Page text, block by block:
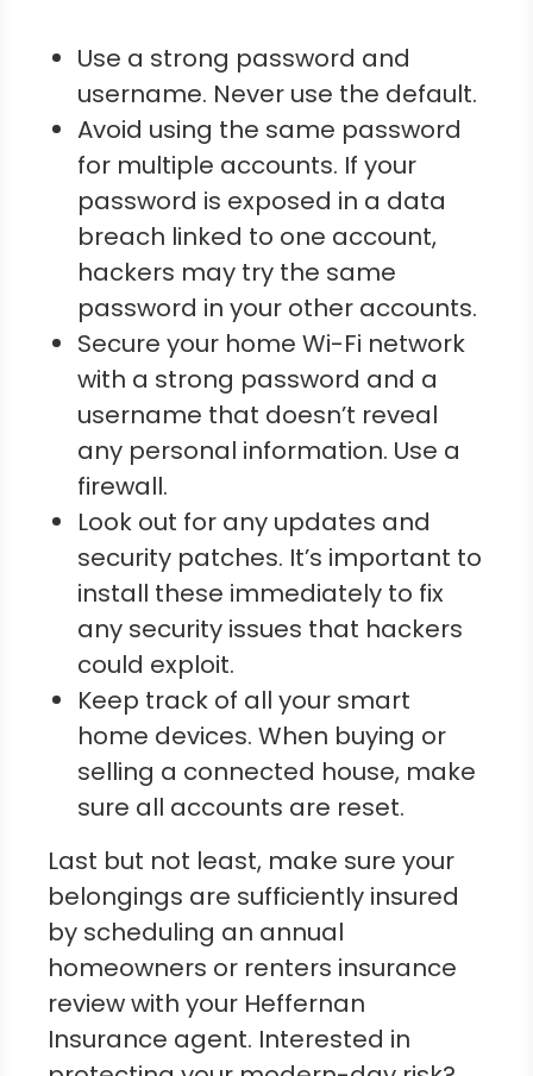
Use a strong password and
username. Never use the default.
Avoid using the same password
for multiple accounts. If your
password is exposed in a data
breach linked to one account,
hackers may try the same
password in your other accounts.
Secure your home Wi-Fi network
with a strong password and a
username that doesn’t reveal
any personal information. Use a
firewall.
Look out for any updates and
security patches. It’s important to
install these immediately to fix
any security issues that hackers
could exploit.
Keep track of all your smart
home devices. When buying or
selling a connected house, make
sure all accounts are reset.
Last but not least, make sure your
belongings are sufficiently insured
by scheduling an annual
homeowners or renters insurance
review with your Heffernan
Insurance agent. Interested in